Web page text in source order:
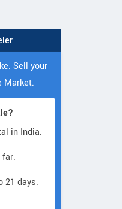
Sell your
Market.
in India.
far.
21 days.